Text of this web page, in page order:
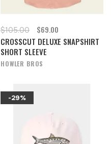
$105.00 $69.00
CROSSCUT DELUXE SNAPSHIRT
SHORT SLEEVE
HOWLER BROS
-29%